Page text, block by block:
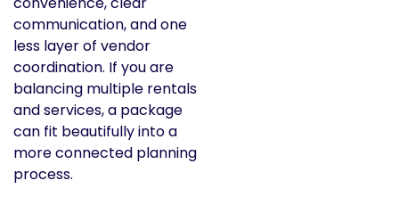
communication, and one
less layer of vendor
coordination. If you are
balancing multiple rentals
and services, a package
can fit beautifully into a
more connected planning
process.